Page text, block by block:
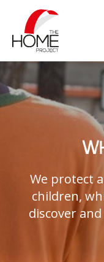
We protect
children,
discover